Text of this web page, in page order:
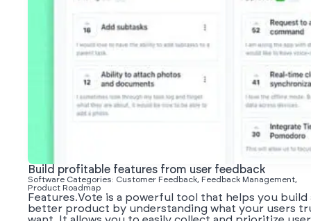
Build profitable features from user feedback
Software Categories: Customer Feedback, Feedback Management,
Product Roadmap
Features.Vote is a powerful tool that helps you build
better product by understanding what your users